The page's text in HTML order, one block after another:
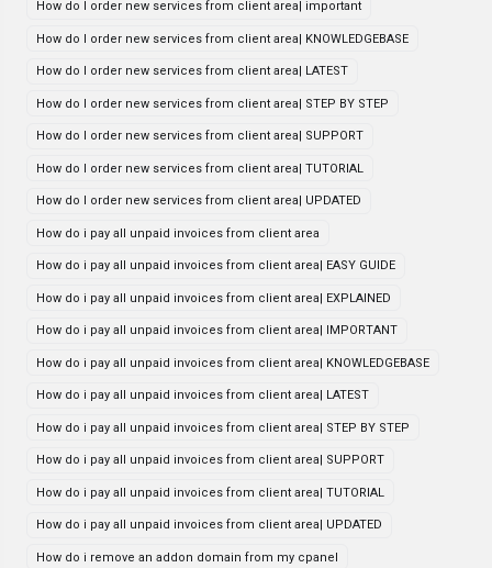
How do I order new services from client area| important
How do I order new services from client area| KNOWLEDGEBASE
How do I order new services from client area| LATEST
How do I order new services from client area| STEP BY STEP
How do I order new services from client area| SUPPORT
How do I order new services from client area| TUTORIAL
How do I order new services from client area| UPDATED
How do i pay all unpaid invoices from client area
How do i pay all unpaid invoices from client area| EASY GUIDE
How do i pay all unpaid invoices from client area| EXPLAINED
How do i pay all unpaid invoices from client area| IMPORTANT
How do i pay all unpaid invoices from client area| KNOWLEDGEBASE
How do i pay all unpaid invoices from client area| LATEST
How do i pay all unpaid invoices from client area| STEP BY STEP
How do i pay all unpaid invoices from client area| SUPPORT
How do i pay all unpaid invoices from client area| TUTORIAL
How do i pay all unpaid invoices from client area| UPDATED
How do i remove an addon domain from my cpanel